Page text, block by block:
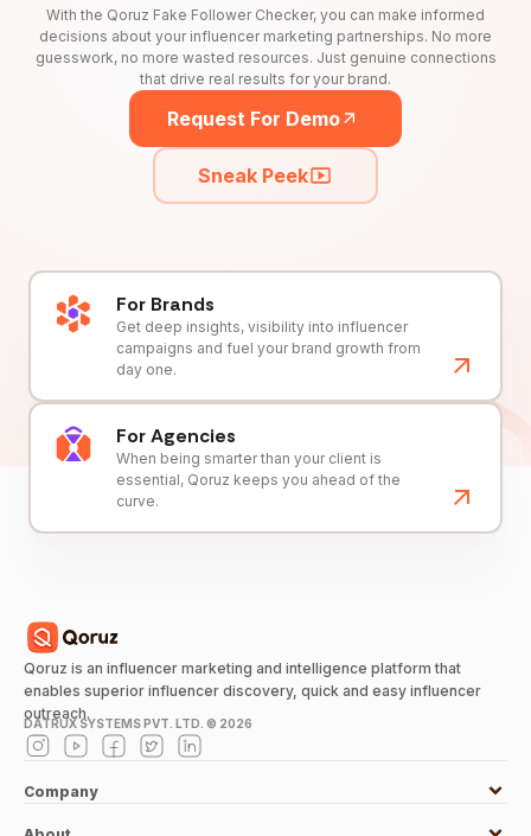
With the Qoruz Fake Follower Checker, you can make informed
decisions about your influencer marketing partnerships. No more
guesswork, no more wasted resources. Just genuine connections
that drive real results for your brand.
Request For Demo
Sneak Peek
For Brands
Get deep insights, visibility into influencer
campaigns and fuel your brand growth from
day one.
For Agencies
When being smarter than your client is
essential, Qoruz keeps you ahead of the
curve.
Qoruz is an influencer marketing and intelligence platform that
enables superior influencer discovery, quick and easy influencer
outreach.
DATRUX SYSTEMS PVT. LTD. © 2026
Company